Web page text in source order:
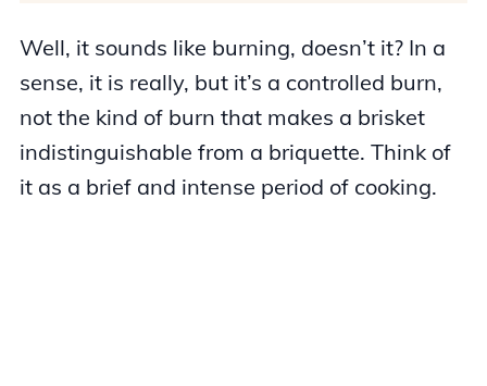
Well, it sounds like burning, doesn’t it? In a
sense, it is really, but it’s a controlled burn,
not the kind of burn that makes a brisket
indistinguishable from a briquette. Think of
it as a brief and intense period of cooking.